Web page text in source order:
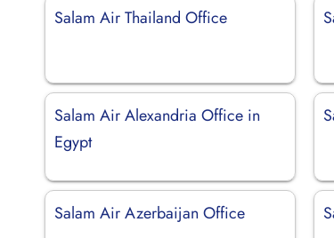
Salam Air Thailand Office
Salam Air Alexandria Office in
Egypt
Salam Air Azerbaijan Office